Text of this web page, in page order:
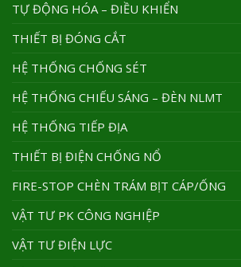
TỰ ĐỘNG HÓA – ĐIỀU KHIỂN
THIẾT BỊ ĐÓNG CẮT
HỆ THỐNG CHỐNG SÉT
HỆ THỐNG CHIẾU SÁNG – ĐÈN NLMT
HỆ THỐNG TIẾP ĐỊA
THIẾT BỊ ĐIỆN CHỐNG NỔ
FIRE-STOP CHÈN TRÁM BỊT CÁP/ỐNG
VẬT TƯ PK CÔNG NGHIỆP
VẬT TƯ ĐIỆN LỰC